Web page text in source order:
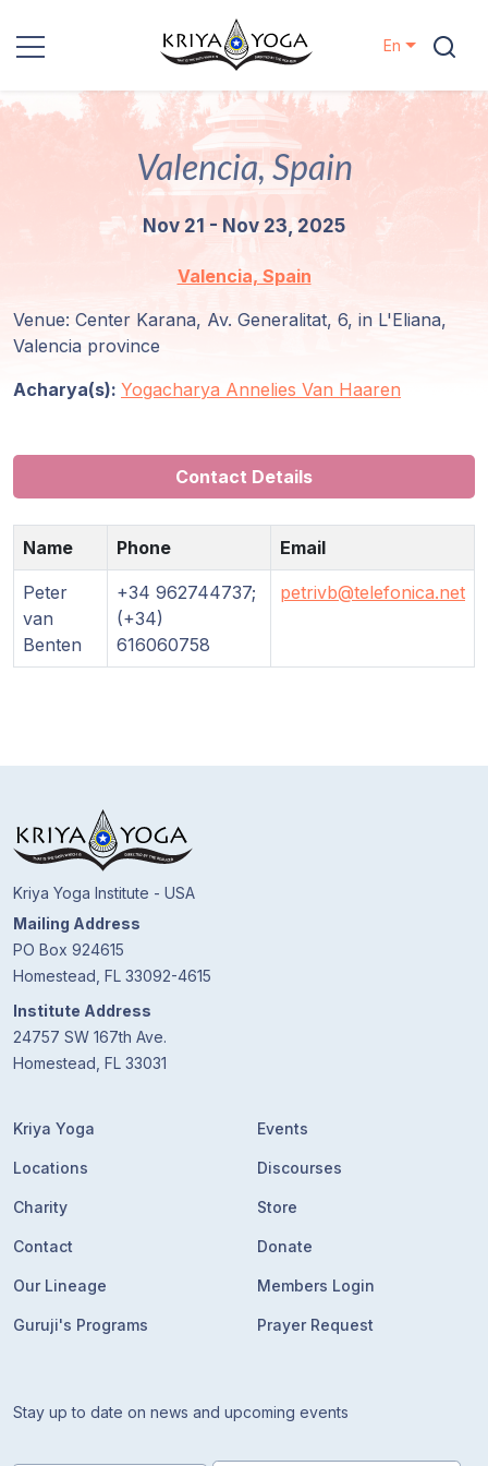
Kriya Yoga
Locations
Guruji's
Programs
Store
En
Valencia, Spain
Nov 21 - Nov 23, 2025
Valencia, Spain
Venue: Center Karana, Av. Generalitat, 6, in L'Eliana,
Valencia province
Acharya(s): Yogacharya Annelies Van Haaren
Contact Details
Name Phone Email
Peter
van
Benten
+34 962744737;
(+34)
616060758
petrivb@telefonica.net
Kriya Yoga Institute - USA
Mailing Address
PO Box 924615
Homestead, FL 33092-4615
Institute Address
24757 SW 167th Ave.
Homestead, FL 33031
Kriya Yoga
Locations
Charity
Contact
Our Lineage
Guruji's Programs
Events
Discourses
Store
Donate
Members Login
Prayer Request
Stay up to date on news and upcoming events